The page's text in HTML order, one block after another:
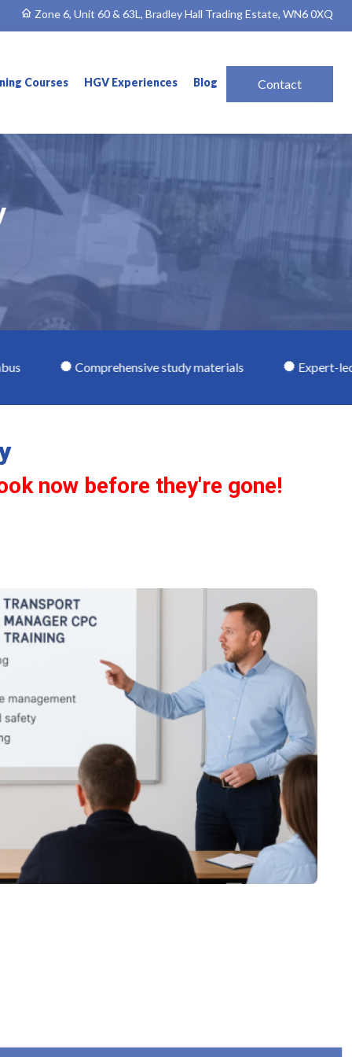
Zone 6, Unit 60 & 63L, Bradley Hall Trading Estate, WN6 0XQ
Courses HGV Experiences Blog Contact
study materials Expert-led tuition
now before they're gone!